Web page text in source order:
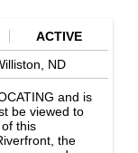
ACTIVE
ND
and is
be viewed to
this
the